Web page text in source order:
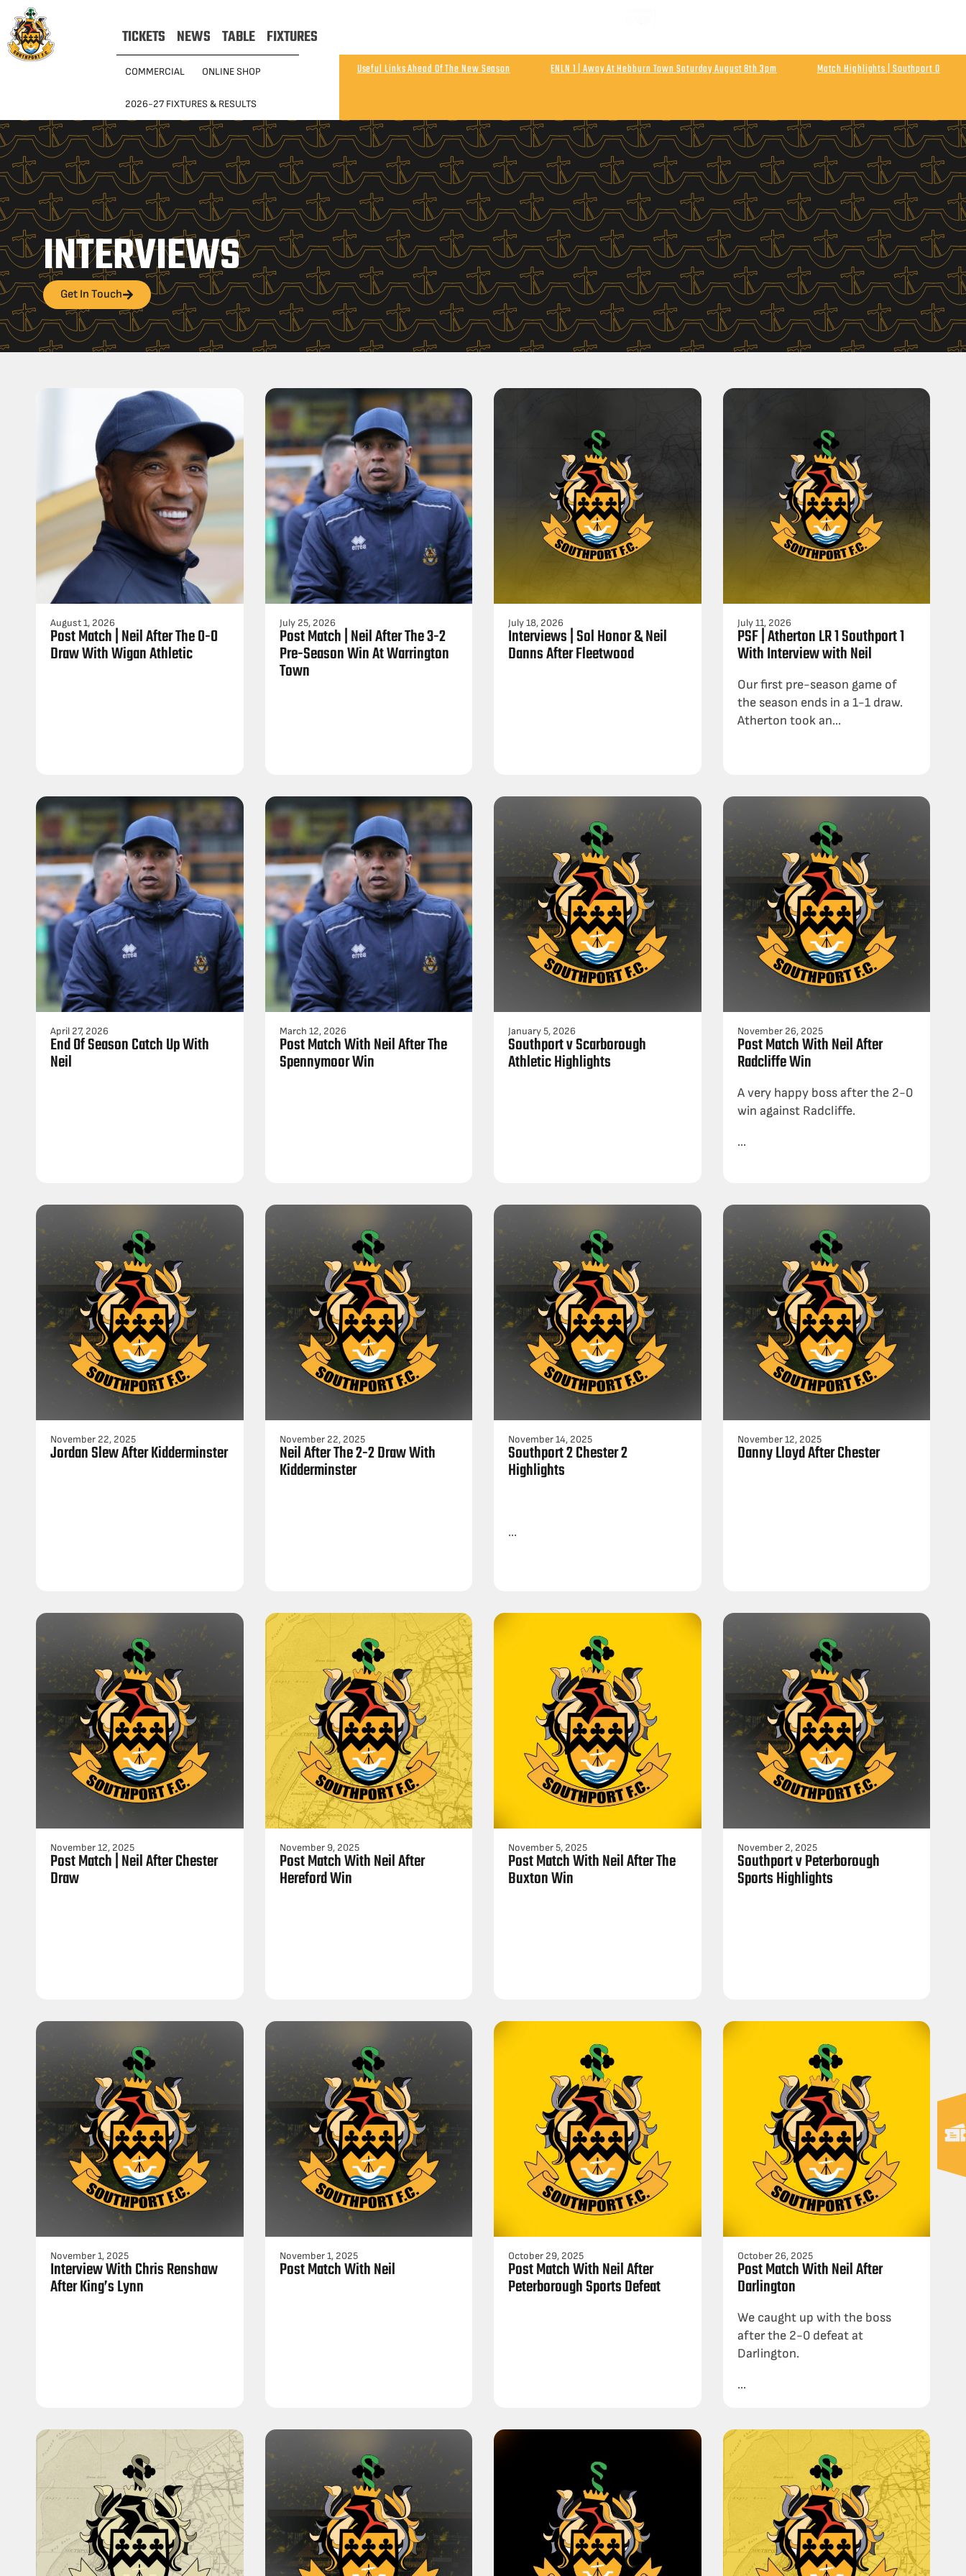
TICKETS NEWS TABLE FIXTURES
COMMERCIAL ONLINE SHOP
2026-27 FIXTURES & RESULTS
Useful Links Ahead Of The New Season ENLN 1 | Away At Hebburn Town Saturday August 8th 3pm
Match Highlights | Southport 0
INTERVIEWS
Get In Touch
August 1, 2026
Post Match | Neil After The 0-0
Draw With Wigan Athletic
July 25, 2026
Post Match | Neil After The 3-2
Pre-Season Win At Warrington
Town
July 18, 2026
Interviews | Sol Honor & Neil
Danns After Fleetwood
July 11, 2026
PSF | Atherton LR 1 Southport 1
With Interview with Neil
Our first pre-season game of
the season ends in a 1-1 draw.
Atherton took an...
April 27, 2026
End Of Season Catch Up With
Neil
March 12, 2026
Post Match With Neil After The
Spennymoor Win
January 5, 2026
Southport v Scarborough
Athletic Highlights
November 26, 2025
Post Match With Neil After
Radcliffe Win
A very happy boss after the 2-0
win against Radcliffe.
...
November 22, 2025
Jordan Slew After Kidderminster
November 22, 2025
Neil After The 2-2 Draw With
Kidderminster
November 14, 2025
Southport 2 Chester 2
Highlights
...
November 12, 2025
Danny Lloyd After Chester
November 12, 2025
Post Match | Neil After Chester
Draw
November 9, 2025
Post Match With Neil After
Hereford Win
November 5, 2025
Post Match With Neil After The
Buxton Win
November 2, 2025
Southport v Peterborough
Sports Highlights
November 1, 2025
Interview With Chris Renshaw
After King’s Lynn
November 1, 2025
Post Match With Neil
October 29, 2025
Post Match With Neil After
Peterborough Sports Defeat
October 26, 2025
Post Match With Neil After
Darlington
We caught up with the boss
after the 2-0 defeat at
Darlington.
...